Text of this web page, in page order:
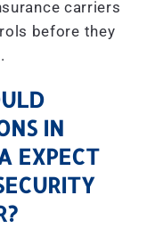
carriers
before they
IN
EXPECT